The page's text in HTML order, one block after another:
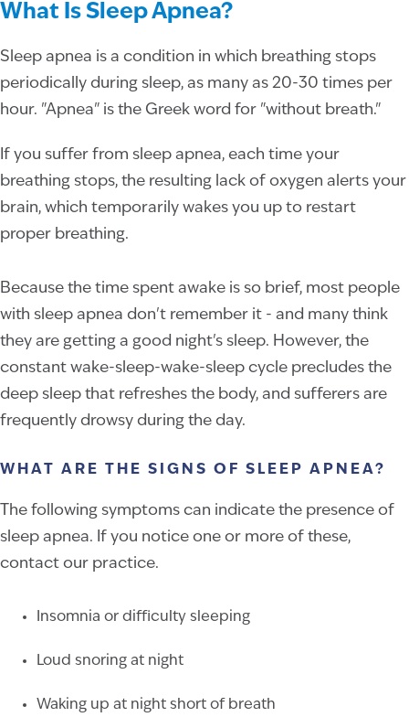
What Is Sleep Apnea?
Sleep apnea is a condition in which breathing stops
periodically during sleep, as many as 20-30 times per
hour. "Apnea" is the Greek word for "without breath."
If you suffer from sleep apnea, each time your
breathing stops, the resulting lack of oxygen alerts your
brain, which temporarily wakes you up to restart
proper breathing.
Because the time spent awake is so brief, most people
with sleep apnea don't remember it - and many think
they are getting a good night's sleep. However, the
constant wake-sleep-wake-sleep cycle precludes the
deep sleep that refreshes the body, and sufferers are
frequently drowsy during the day.
WHAT ARE THE SIGNS OF SLEEP APNEA?
The following symptoms can indicate the presence of
sleep apnea. If you notice one or more of these,
contact our practice.
Insomnia or difficulty sleeping
Loud snoring at night
Waking up at night short of breath